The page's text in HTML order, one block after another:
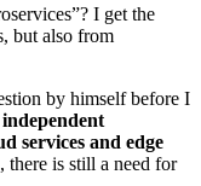
I get the
but also from
by himself before I
services and edge
there is still a need for